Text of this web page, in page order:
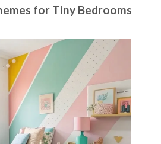
for Tiny Bedrooms